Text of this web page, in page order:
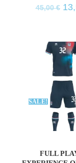
45,00€
SALE!
FULL